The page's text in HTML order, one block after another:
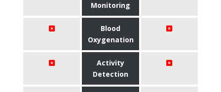
Monitoring
Blood
Oxygenation
Activity
Detection